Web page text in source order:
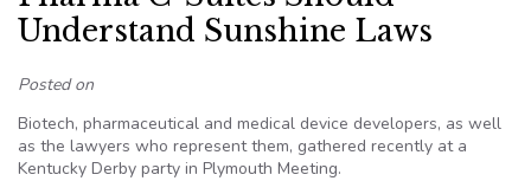
Understand Sunshine Laws
Posted on
Biotech, pharmaceutical and medical device developers, as well
as the lawyers who represent them, gathered recently at a
Kentucky Derby party in Plymouth Meeting.